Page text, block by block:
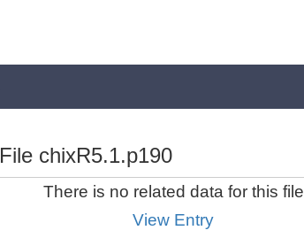
File chixR5.1.p190
There is no related data for this file
View Entry